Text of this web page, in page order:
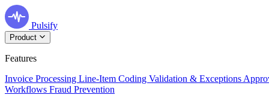
Pulsify
Product
Features
Invoice Processing Line-Item Coding Validation & Exceptions
Workflows Fraud Prevention